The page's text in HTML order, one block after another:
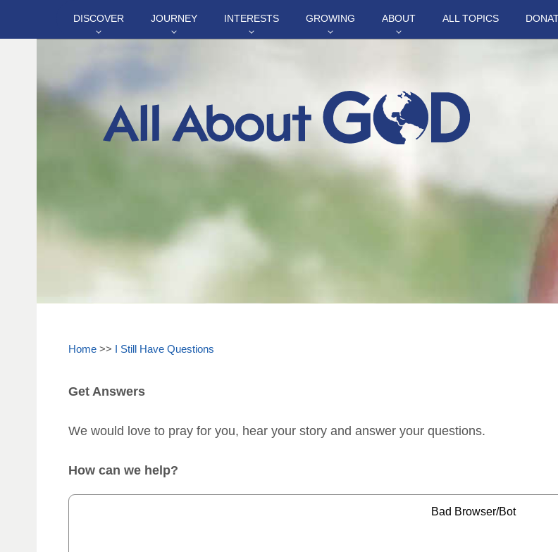
Home >> I Still Have Questions
Get Answers
We would love to pray for you, hear your story and answer your questions.
How can we help?
DISCOVER JOURNEY INTERESTS GROWING ABOUT ALL TOPICS